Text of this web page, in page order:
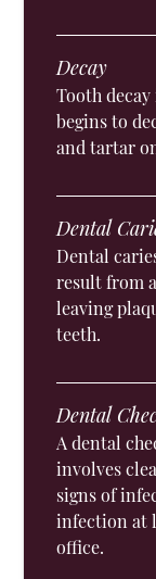
Decay
Tooth
begins to
and tartar
Dental
Dental
result from
leaving
teeth.
Dental
A dental
involves
signs of
infection at
office.